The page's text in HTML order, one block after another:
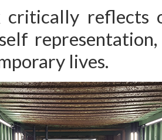
critically reflects
lives.